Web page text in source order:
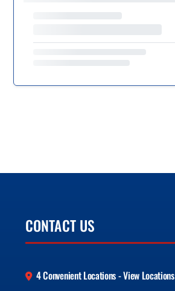
CONTACT US
4 Convenient Locations - View Locations